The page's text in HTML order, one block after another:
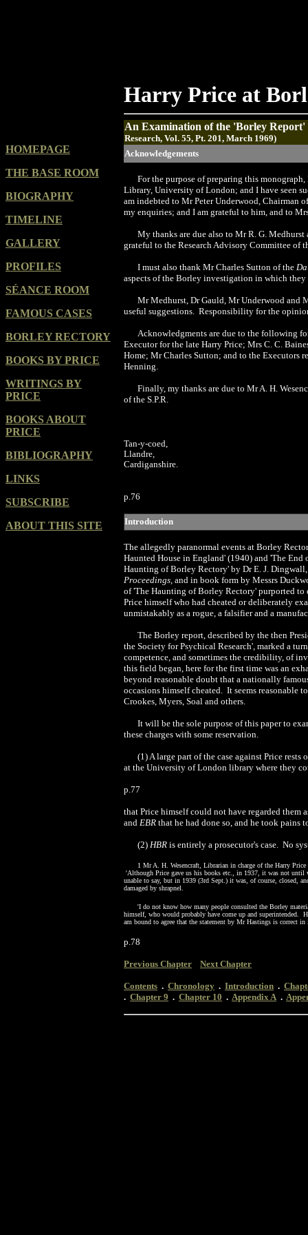
Harry Price at
HOMEPAGE
THE BASE ROOM
BIOGRAPHY
TIMELINE
GALLERY
PROFILES
SÉANCE ROOM
FAMOUS CASES
BORLEY RECTORY
BOOKS BY PRICE
WRITINGS BY
PRICE
BOOKS ABOUT
PRICE
BIBLIOGRAPHY
LINKS
SUBSCRIBE
ABOUT THIS SITE
An Examination of the 'Borley Report'
Research, Vol. 55, Pt. 201, March 1969)
Acknowledgements
Forthe purpose of preparing this
Library, University of London; and I have seen
am indebted to Mr Peter Underwood, Chairman
my enquiries; and I am grateful to him, and to
My thanks are due also to Mr R. G.
grateful to the Research Advisory Committee of
I must also thank Mr Charles Sutton of the
aspects of the Borley investigation in which they
Mr Medhurst, Dr Gauld, Mr Underwood and
useful suggestions. Responsibility for the
Acknowledgments are due to the following
Executor for the late Harry Price; Mrs C. C.
Home; Mr Charles Sutton; and to the Executors
Henning.
Finally, my thanks are due to Mr A. H.
of the S.P.R.
Tan-y-coed,
Llandre,
Cardiganshire.
p.76
Introduction
The allegedly paranormal events at Borley
Haunted House in England' (1940) and 'The End
Haunting of Borley Rectory' by Dr E. J.
Proceedings, and in book form by Messrs
of 'The Haunting of Borley Rectory' purported to
Price himself who had cheated or deliberately
unmistakably as a rogue, a falsifier and a
The Borley report, described by the then
the Society for Psychical Research', marked a
competence, and sometimes the credibility, of
this field began, here for the first time was an
beyond reasonable doubt that a nationally
occasions himself cheated. It seems reasonable
Crookes, Myers, Soal and others.
It will be the sole purpose of this paper to
these charges with some reservation.
(1) A large part of the case against Price rests
at the University of London library where they
p.77
that Price himself could not have regarded them
and EBR that he had done so, and he took pains
(2) HBR is entirely a prosecutor's case. No
1 Mr A. H. Wesencraft, Librarian in charge of the Harry
'Although Price gave us his books etc., in 1937, it was not
unable to say, but in 1939 (3rd Sept.) it was, of course, closed,
damaged by shrapnel.
'I do not know how many people consulted the Borley
himself, who would probably have come up and superintended.
am bound to agree that the statement by Mr Hastings is correct
p.78
Previous Chapter Next Chapter
Contents . Chronology . Introduction .
. Chapter 9 . Chapter 10 . Appendix A .